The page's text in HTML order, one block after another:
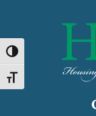
Toggle High Contrast
Toggle Font size